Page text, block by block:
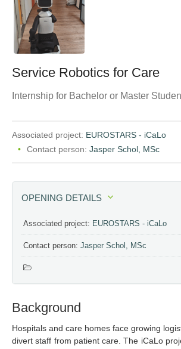
Service Robotics for Care
Internship for Bachelor or Master
Associated project: EUROSTARS - iCaLo
Contact person: Jasper Schol, MSc
OPENING DETAILS
Associated project: EUROSTARS - iCaLo
Contact person: Jasper Schol, MSc
Background
Hospitals and care homes face growing
divert staff from patient care. The iCaLo